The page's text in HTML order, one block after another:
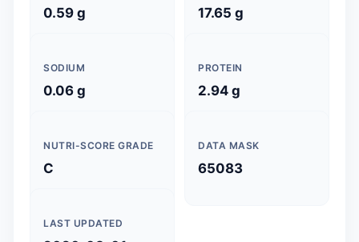
0.59 g 17.65 g
SODIUM
0.06 g
PROTEIN
2.94 g
NUTRI-SCORE GRADE
C
DATA MASK
65083
LAST UPDATED